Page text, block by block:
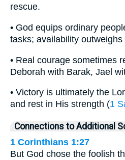
rescue.
• God equips ordinary
tasks; availability outweighs
• Real courage sometimes
Deborah with Barak, Jael
• Victory is ultimately the
and rest in His strength (1
Connections to Additional
1 Corinthians 1:27
But God chose the foolish